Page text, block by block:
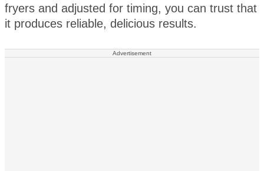
fryers and adjusted for timing, you can trust that
it produces reliable, delicious results.
Advertisement